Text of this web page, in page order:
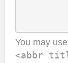
You may
<abbr